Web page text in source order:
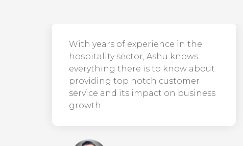
With years of experience in the
hospitality sector, Ashu knows
everything there is to know about
providing top notch customer
service and its impact on business
growth.